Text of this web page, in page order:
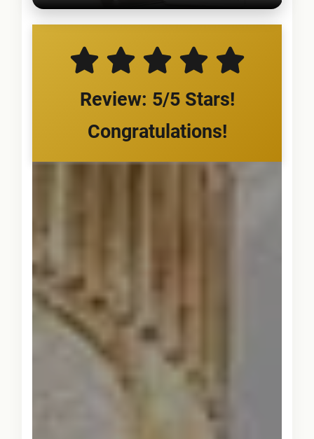
Review: 5/5 Stars!
Congratulations!